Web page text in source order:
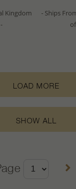
Kingdom
- Ships
LOAD MORE
SHOW ALL